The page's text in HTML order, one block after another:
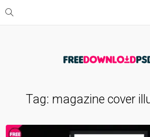
Tag: magazine cover